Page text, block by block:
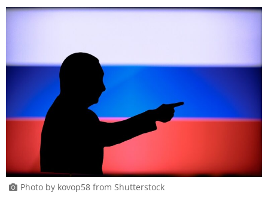
Photo by kovop58 from Shutterstock